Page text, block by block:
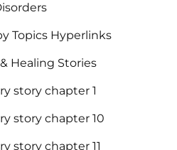
Topics Hyperlinks
Healing Stories
story chapter 1
story chapter 10
story chapter 11